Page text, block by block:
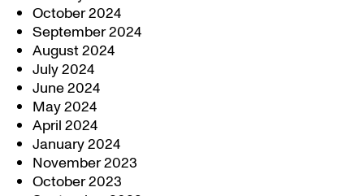
October 2024
September 2024
August 2024
July 2024
June 2024
May 2024
April 2024
January 2024
November 2023
October 2023